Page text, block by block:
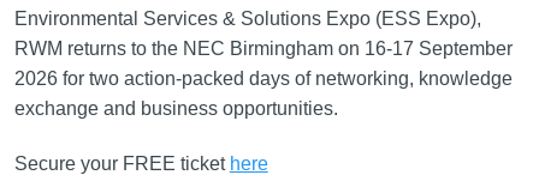
Environmental Services & Solutions Expo (ESS Expo),
RWM returns to the NEC Birmingham on 16-17 September
2026 for two action-packed days of networking, knowledge
exchange and business opportunities.
Secure your FREE ticket here